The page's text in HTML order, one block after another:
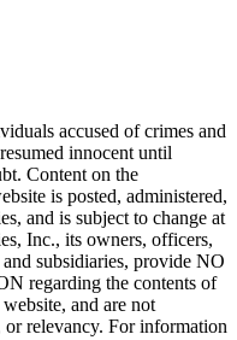
accused of crimes and
innocent until
Content on the
is posted, administered,
and is subject to change at
Inc., its owners, officers,
subsidiaries, provide NO
regarding the contents of
and are not
or relevancy. For information